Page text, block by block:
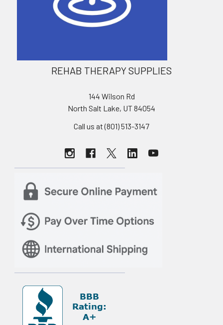
REHAB THERAPY SUPPLIES
144 Wilson Rd
North Salt Lake, UT 84054
Call us at (801) 513-3147